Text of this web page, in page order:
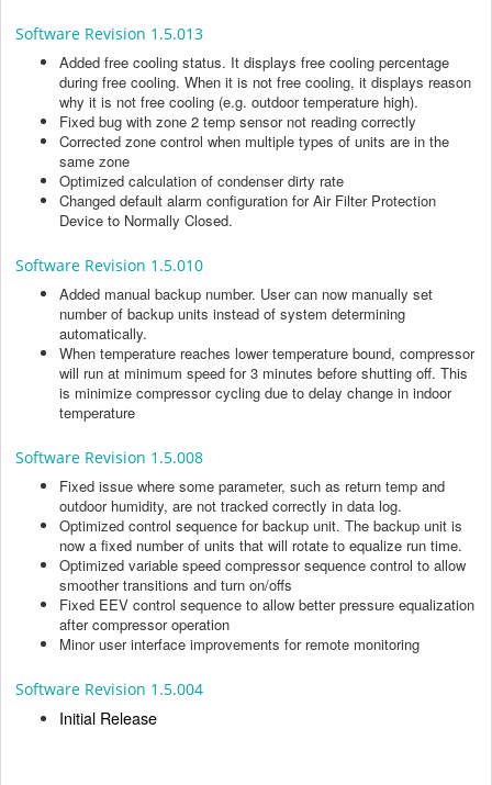
Software Revision 1.5.013
Added free cooling status. It displays free cooling percentage
during free cooling. When it is not free cooling, it displays reason
why it is not free cooling (e.g. outdoor temperature high).
Fixed bug with zone 2 temp sensor not reading correctly
Corrected zone control when multiple types of units are in the
same zone
Optimized calculation of condenser dirty rate
Changed default alarm configuration for Air Filter Protection
Device to Normally Closed.
Software Revision 1.5.010
Added manual backup number. User can now manually set
number of backup units instead of system determining
automatically.
When temperature reaches lower temperature bound, compressor
will run at minimum speed for 3 minutes before shutting off. This
is minimize compressor cycling due to delay change in indoor
temperature
Software Revision 1.5.008
Fixed issue where some parameter, such as return temp and
outdoor humidity, are not tracked correctly in data log.
Optimized control sequence for backup unit. The backup unit is
now a fixed number of units that will rotate to equalize run time.
Optimized variable speed compressor sequence control to allow
smoother transitions and turn on/offs
Fixed EEV control sequence to allow better pressure equalization
after compressor operation
Minor user interface improvements for remote monitoring
Software Revision 1.5.004
Initial Release